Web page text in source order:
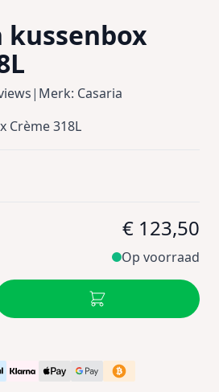
| Merk: Casaria
Crème 318L
€ 123,50
Op voorraad